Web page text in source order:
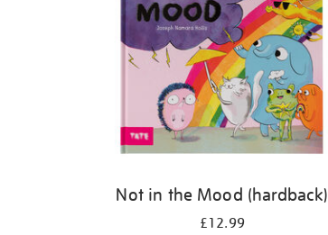
Not in the Mood (hardback)
£12.99